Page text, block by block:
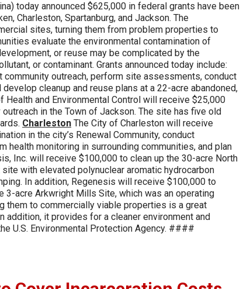
today announced $625,000 in federal grants have been
Charleston, Spartanburg, and Jackson. The
sites, turning them from problem properties to
evaluate the environmental contamination of
or reuse may be complicated by the
or contaminant. Grants announced today include:
outreach, perform site assessments, conduct
cleanup and reuse plans at a 22-acre abandoned,
and Environmental Control will receive $25,000
in the Town of Jackson. The site has five old
Charleston The City of Charleston will receive
in the city’s Renewal Community, conduct
monitoring in surrounding communities, and plan
Inc. will receive $100,000 to clean up the 30-acre North
with elevated polynuclear aromatic hydrocarbon
In addition, Regenesis will receive $100,000 to
3-acre Arkwright Mills Site, which was an operating
them to commercially viable properties is a great
addition, it provides for a cleaner environment and
U.S. Environmental Protection Agency. ####